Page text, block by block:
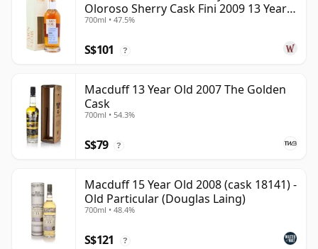
Oloroso Sherry Cask Fini 2009 13 Year
Old
700ml • 47.5%
S$101 ?
Macduff 13 Year Old 2007 The Golden
Cask
700ml • 54.3%
S$79 ?
Macduff 15 Year Old 2008 (cask 18141) -
Old Particular (Douglas Laing)
700ml • 48.4%
S$121 ?